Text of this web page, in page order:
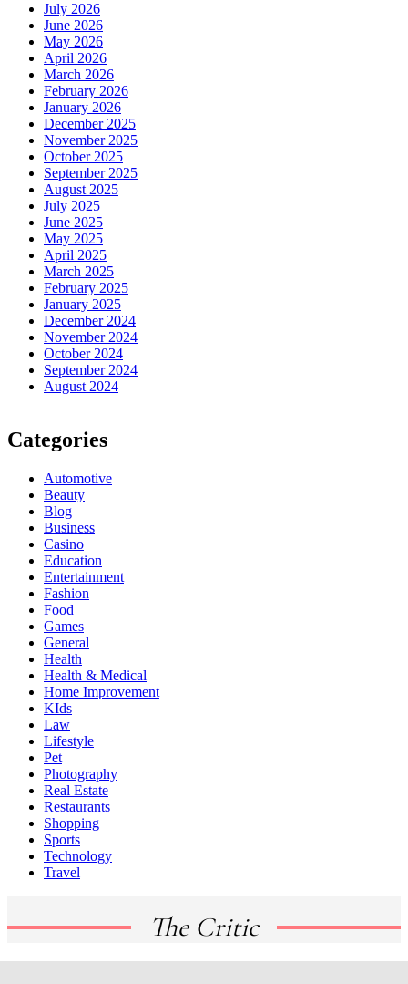
July 2026
June 2026
May 2026
April 2026
March 2026
February 2026
January 2026
December 2025
November 2025
October 2025
September 2025
August 2025
July 2025
June 2025
May 2025
April 2025
March 2025
February 2025
January 2025
December 2024
November 2024
October 2024
September 2024
August 2024
Categories
Automotive
Beauty
Blog
Business
Casino
Education
Entertainment
Fashion
Food
Games
General
Health
Health & Medical
Home Improvement
KIds
Law
Lifestyle
Pet
Photography
Real Estate
Restaurants
Shopping
Sports
Technology
Travel
The Critic